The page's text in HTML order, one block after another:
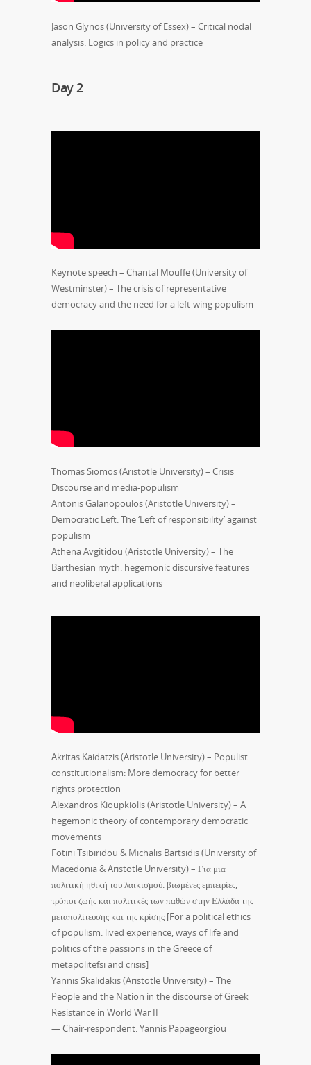
Jason Glynos (University of Essex) – Critical nodal
analysis: Logics in policy and practice
Day 2
Keynote speech – Chantal Mouffe (University of
Westminster) – The crisis of representative
democracy and the need for a left-wing populism
Thomas Siomos (Aristotle University) – Crisis
Discourse and media-populism
Antonis Galanopoulos (Aristotle University) –
Democratic Left: The ‘Left of responsibility’ against
populism
Athena Avgitidou (Aristotle University) – The
Barthesian myth: hegemonic discursive features
and neoliberal applications
Akritas Kaidatzis (Aristotle University) – Populist
constitutionalism: More democracy for better
rights protection
Alexandros Kioupkiolis (Aristotle University) – A
hegemonic theory of contemporary democratic
movements
Fotini Tsibiridou & Michalis Bartsidis (University of
Macedonia & Aristotle University) – Για μια
πολιτική ηθική του λαικισμού: βιωμένες εμπειρίες,
τρόποι ζωής και πολιτικές των παθών στην Ελλάδα της
μεταπολίτευσης και της κρίσης [For a political ethics
of populism: lived experience, ways of life and
politics of the passions in the Greece of
metapolitefsi and crisis]
Yannis Skalidakis (Aristotle University) – The
People and the Nation in the discourse of Greek
Resistance in World War II
— Chair-respondent: Yannis Papageorgiou